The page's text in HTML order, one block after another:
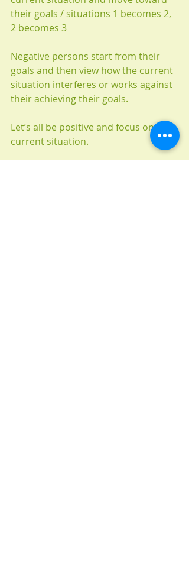
their goals / situations 1 becomes 2,
2 becomes 3
Negative persons start from their
goals and then view how the current
situation interferes or works against
their achieving their goals.
Let’s all be positive and focus on our
current situation.